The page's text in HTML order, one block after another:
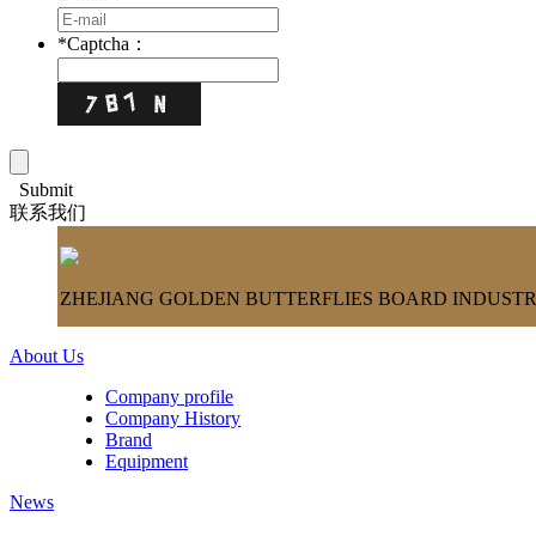
*Captcha：
Submit
联系我们
ZHEJIANG GOLDEN BUTTERFLIES BOARD
About Us
Company profile
Company History
Brand
Equipment
News